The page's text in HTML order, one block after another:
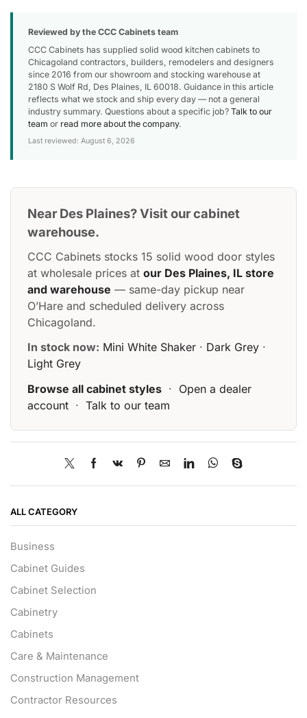
Reviewed by the CCC Cabinets team
CCC Cabinets has supplied solid wood kitchen cabinets to
Chicagoland contractors, builders, remodelers and designers
since 2016 from our showroom and stocking warehouse at
2180 S Wolf Rd, Des Plaines, IL 60018. Guidance in this article
reflects what we stock and ship every day — not a general
industry summary. Questions about a specific job? Talk to our
team or read more about the company.
Last reviewed: August 6, 2026
Near Des Plaines? Visit our cabinet
warehouse.
CCC Cabinets stocks 15 solid wood door styles
at wholesale prices at our Des Plaines, IL store
and warehouse — same-day pickup near
O’Hare and scheduled delivery across
Chicagoland.
In stock now: Mini White Shaker · Dark Grey ·
Light Grey
Browse all cabinet styles · Open a dealer
account · Talk to our team
ALL CATEGORY
Business
Cabinet Guides
Cabinet Selection
Cabinetry
Cabinets
Care & Maintenance
Construction Management
Contractor Resources